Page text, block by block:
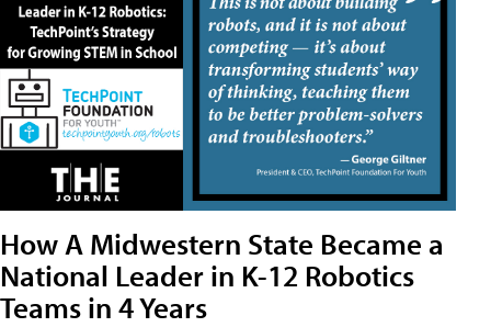
How A Midwestern State Became a
National Leader in K-12 Robotics
Teams in 4 Years